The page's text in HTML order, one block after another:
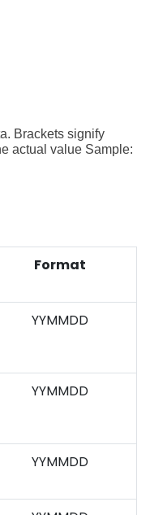
Brackets signify
actual value Sample:
Format
YYMMDD
YYMMDD
YYMMDD